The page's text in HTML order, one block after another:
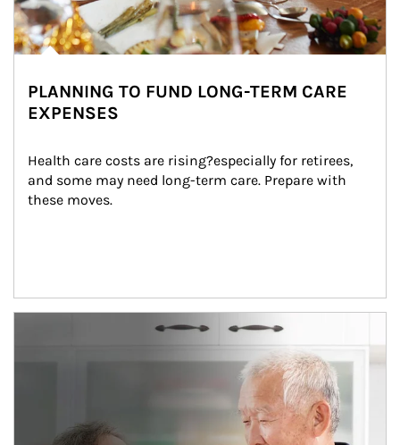
PLANNING TO FUND LONG-TERM CARE
EXPENSES
Health care costs are rising?especially for retirees,
and some may need long-term care. Prepare with
these moves.
man and women in kitchen eating